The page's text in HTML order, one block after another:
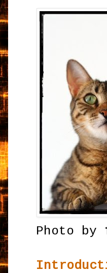
Photo by